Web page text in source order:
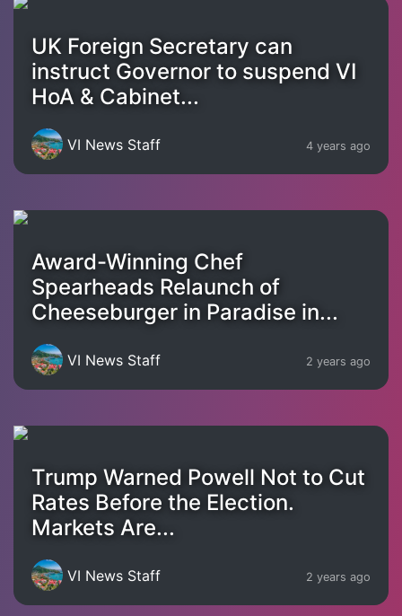
UK Foreign Secretary can
instruct Governor to suspend VI
HoA & Cabinet...
VI News Staff 4 years ago
Award-Winning Chef
Spearheads Relaunch of
Cheeseburger in Paradise in...
VI News Staff 2 years ago
Trump Warned Powell Not to Cut
Rates Before the Election.
Markets Are...
VI News Staff 2 years ago